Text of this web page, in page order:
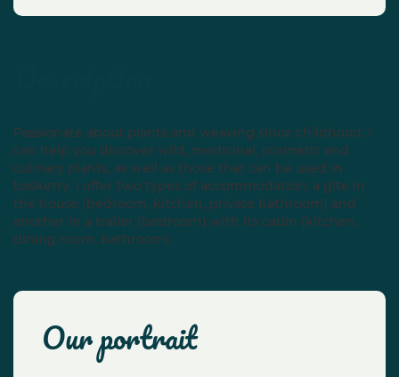
Passionate about plants and weaving since childhood, I
can help you discover wild, medicinal, cosmetic and
culinary plants, as well as those that can be used in
basketry. I offer two types of accommodation: a gîte in
the house (bedroom, kitchen, private bathroom) and
another in a trailer (bedroom) with its cabin (kitchen,
dining room, bathroom).
our portrait